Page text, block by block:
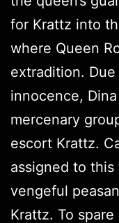
for Krattz into
where Queen
extradition.
innocence,
mercenary
escort Krattz.
assigned to
vengeful
Krattz. To